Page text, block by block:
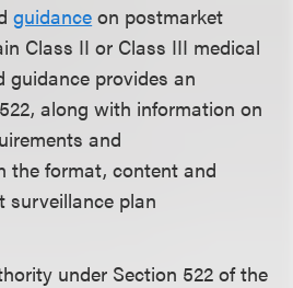
guidance on postmarket
Class II or Class III medical
guidance provides an
along with information on
and
the format, content and
surveillance plan
under Section 522 of the